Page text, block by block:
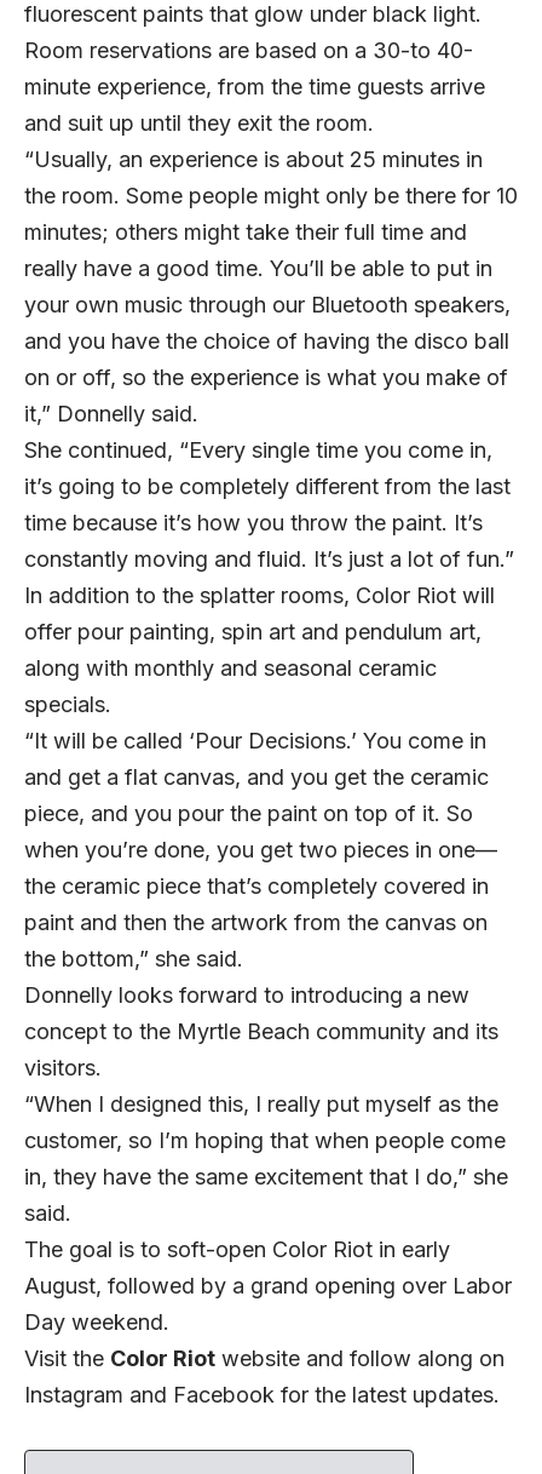
fluorescent paints that glow under black light.
Room reservations are based on a 30-to 40-
minute experience, from the time guests arrive
and suit up until they exit the room.
“Usually, an experience is about 25 minutes in
the room. Some people might only be there for 10
minutes; others might take their full time and
really have a good time. You’ll be able to put in
your own music through our Bluetooth speakers,
and you have the choice of having the disco ball
on or off, so the experience is what you make of
it,” Donnelly said.
She continued, “Every single time you come in,
it’s going to be completely different from the last
time because it’s how you throw the paint. It’s
constantly moving and fluid. It’s just a lot of fun.”
In addition to the splatter rooms, Color Riot will
offer pour painting, spin art and pendulum art,
along with monthly and seasonal ceramic
specials.
“It will be called ‘Pour Decisions.’ You come in
and get a flat canvas, and you get the ceramic
piece, and you pour the paint on top of it. So
when you’re done, you get two pieces in one—
the ceramic piece that’s completely covered in
paint and then the artwork from the canvas on
the bottom,” she said.
Donnelly looks forward to introducing a new
concept to the Myrtle Beach community and its
visitors.
“When I designed this, I really put myself as the
customer, so I’m hoping that when people come
in, they have the same excitement that I do,” she
said.
The goal is to soft-open Color Riot in early
August, followed by a grand opening over Labor
Day weekend.
Visit the Color Riot website and follow along on
Instagram and Facebook for the latest updates.